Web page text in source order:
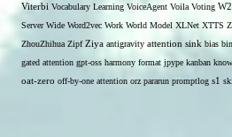
Viterbi Vocabulary Learning VoiceAgent Voila Voting
Server Wide Word2vec Work World Model XLNet XTTS
ZhouZhihua Zipf Ziya antigravity attention sink bias
gated attention gpt-oss harmony format jpype kanban
oat-zero off-by-one attention orz pararun promptlog s1